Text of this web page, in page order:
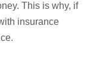
This is why, if
insurance